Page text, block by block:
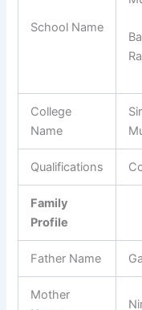
School Name
College
Name
Qualifications
Family
Profile
Father Name
Mother